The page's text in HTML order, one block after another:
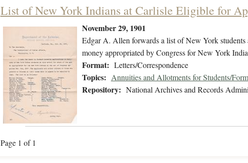
List of New York Indians at Carlisle Eligible for
November 29, 1901
Edgar A. Allen forwards a list of New York
money appropriated by Congress for New York
Format: Letters/Correspondence
Topics: Annuities and Allotments for Students/
Repository: National Archives and Records
Page 1 of 1